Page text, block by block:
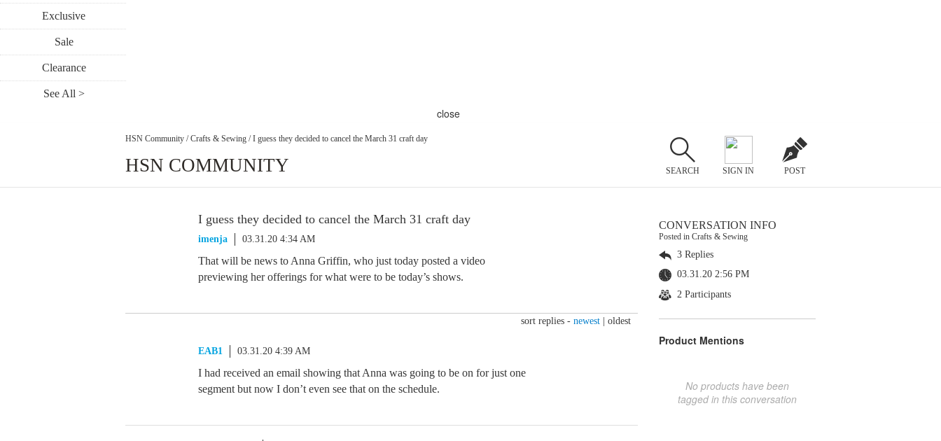
Exclusive
Sale
Clearance
See All >
close
HSN Community / Crafts & Sewing / I guess they decided to cancel the March 31 craft day
HSN COMMUNITY SEARCH SIGN IN POST
I guess they decided to cancel the March 31 craft day
imenja 03.31.20 4:34 AM
That will be news to Anna Griffin, who just today posted a video
previewing her offerings for what were to be today’s shows.
sort replies - newest oldest
EAB1 03.31.20 4:39 AM
I had received an email showing that Anna was going to be on for just one
segment but now I don’t even see that on the schedule.
CONVERSATION INFO
Posted in Crafts & Sewing
3 Replies
03.31.20 2:56 PM
2 Participants
Product Mentions
No products have been
tagged in this conversation